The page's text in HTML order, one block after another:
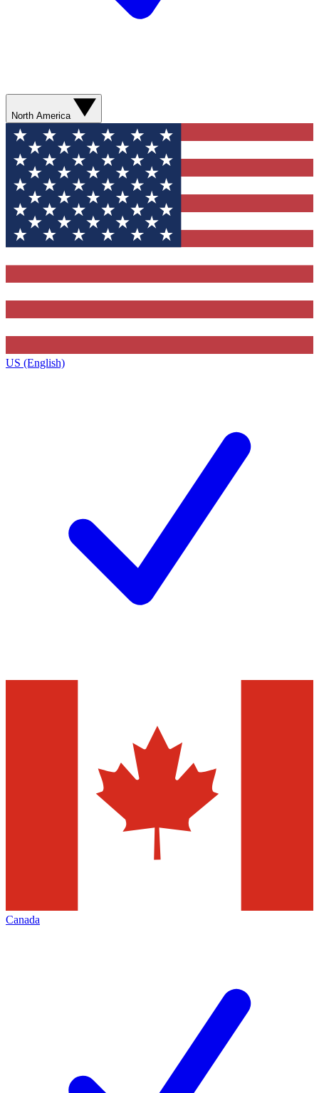
North America
US (English)
Canada